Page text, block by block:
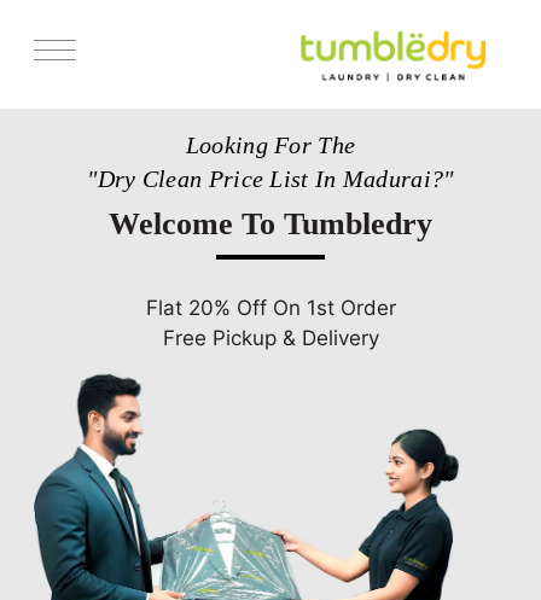
Looking For The
"Dry Clean Price List In Madurai?"
Welcome To Tumbledry
Flat 20% Off On 1st Order
Free Pickup & Delivery